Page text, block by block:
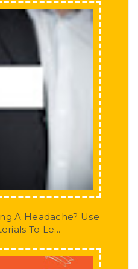
A Headache? Use
To Le...